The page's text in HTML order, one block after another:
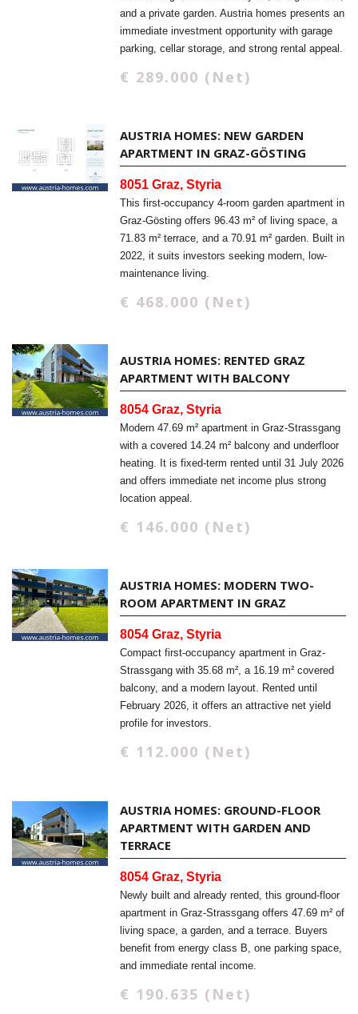
and a private garden. Austria homes presents an
immediate investment opportunity with garage
parking, cellar storage, and strong rental appeal.
€ 289.000 (Net)
AUSTRIA HOMES: NEW GARDEN
APARTMENT IN GRAZ-GÖSTING
8051 Graz, Styria
This first-occupancy 4-room garden apartment in
Graz-Gösting offers 96.43 m² of living space, a
71.83 m² terrace, and a 70.91 m² garden. Built in
2022, it suits investors seeking modern, low-
maintenance living.
€ 468.000 (Net)
AUSTRIA HOMES: RENTED GRAZ
APARTMENT WITH BALCONY
8054 Graz, Styria
Modern 47.69 m² apartment in Graz-Strassgang
with a covered 14.24 m² balcony and underfloor
heating. It is fixed-term rented until 31 July 2026
and offers immediate net income plus strong
location appeal.
€ 146.000 (Net)
AUSTRIA HOMES: MODERN TWO-
ROOM APARTMENT IN GRAZ
8054 Graz, Styria
Compact first-occupancy apartment in Graz-
Strassgang with 35.68 m², a 16.19 m² covered
balcony, and a modern layout. Rented until
February 2026, it offers an attractive net yield
profile for investors.
€ 112.000 (Net)
AUSTRIA HOMES: GROUND-FLOOR
APARTMENT WITH GARDEN AND
TERRACE
8054 Graz, Styria
Newly built and already rented, this ground-floor
apartment in Graz-Strassgang offers 47.69 m² of
living space, a garden, and a terrace. Buyers
benefit from energy class B, one parking space,
and immediate rental income.
€ 190.635 (Net)